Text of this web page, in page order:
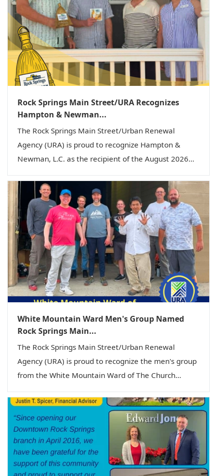
Rock Springs Main Street/URA Recognizes
Hampton & Newman...
The Rock Springs Main Street/Urban Renewal
Agency (URA) is proud to recognize Hampton &
Newman, L.C. as the recipient of the August 2026...
White Mountain Ward Men's Group Named
Rock Springs Main...
The Rock Springs Main Street/Urban Renewal
Agency (URA) is proud to recognize the men's group
from the White Mountain Ward of The Church...